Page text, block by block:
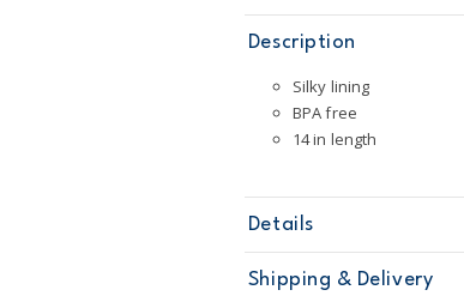
Description
Silky lining
BPA free
14 in length
Details
Sku
67211
Product
Shipping & Delivery